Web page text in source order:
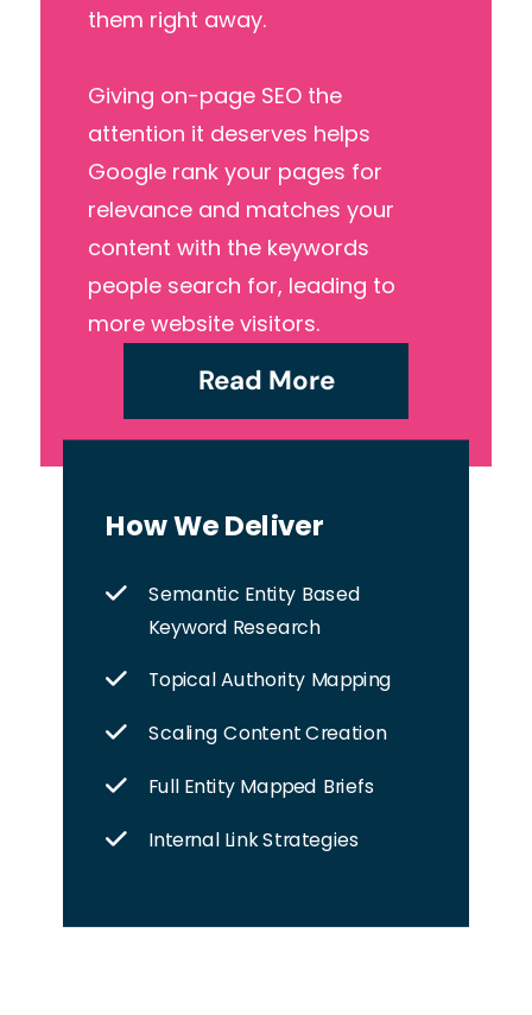
them right away.
Giving on-page SEO the
attention it deserves helps
Google rank your pages for
relevance and matches your
content with the keywords
people search for, leading to
more website visitors.
Read More
How We Deliver
Semantic Entity Based
Keyword Research
Topical Authority Mapping
Scaling Content Creation
Full Entity Mapped Briefs
Internal Link Strategies